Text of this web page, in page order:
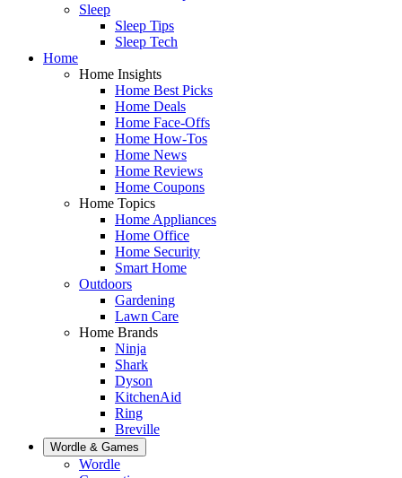
Sleep
Sleep Tips
Sleep Tech
Home
Home Insights
Home Best Picks
Home Deals
Home Face-Offs
Home How-Tos
Home News
Home Reviews
Home Coupons
Home Topics
Home Appliances
Home Office
Home Security
Smart Home
Outdoors
Gardening
Lawn Care
Home Brands
Ninja
Shark
Dyson
KitchenAid
Ring
Breville
Wordle & Games
Wordle